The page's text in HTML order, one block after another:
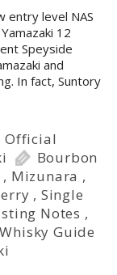
entry level NAS
12
Speyside
and
In fact, Suntory
Official
Bourbon
, Mizunara ,
, Single
Notes ,
Whisky Guide